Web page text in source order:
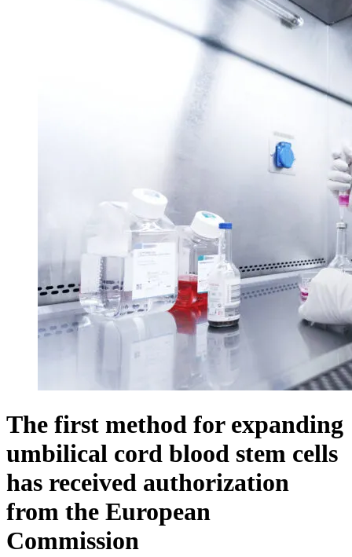
The first method for expanding
umbilical cord blood stem cells
has received authorization
from the European
Commission